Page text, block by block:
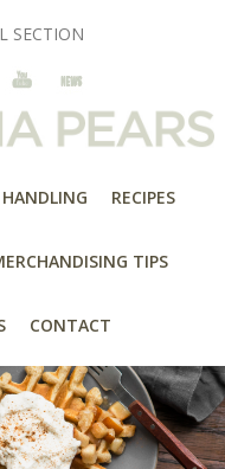
SECTION
RECIPES
TIPS
CONTACT